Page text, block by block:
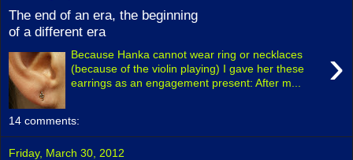
The end of an era, the beginning
of a different era
›
Because Hanka cannot wear ring or necklaces
(because of the violin playing) I gave her these
earrings as an engagement present: After m...
14 comments:
Friday, March 30, 2012